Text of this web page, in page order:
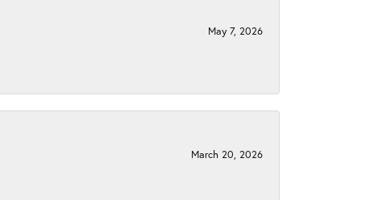
May 7, 2026
March 20, 2026